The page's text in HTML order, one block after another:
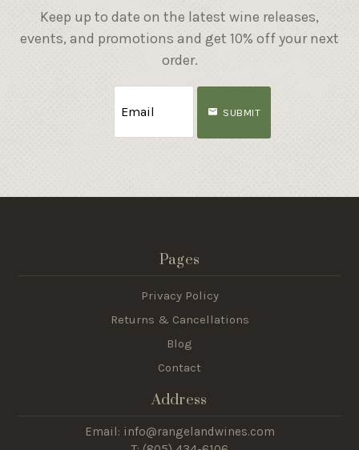
Keep up to date on the latest wine releases,
events, and promotions and get 10% off your next
order.
SUBMIT
Pages
Privacy Policy
Returns & Cancellations
Blog
Contact
Address
Email: info@rangelandwines.com